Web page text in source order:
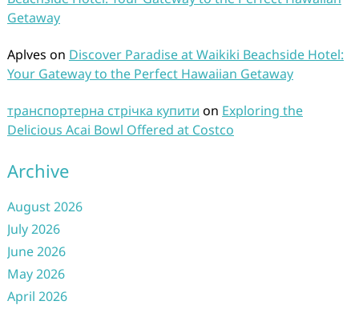
Getaway
Aplves on Discover Paradise at Waikiki Beachside Hotel:
Your Gateway to the Perfect Hawaiian Getaway
транспортерна стрічка купити on Exploring the
Delicious Acai Bowl Offered at Costco
Archive
August 2026
July 2026
June 2026
May 2026
April 2026